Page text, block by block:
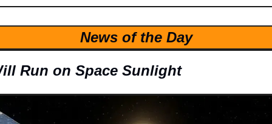
News of the Day
Run on Space Sunlight